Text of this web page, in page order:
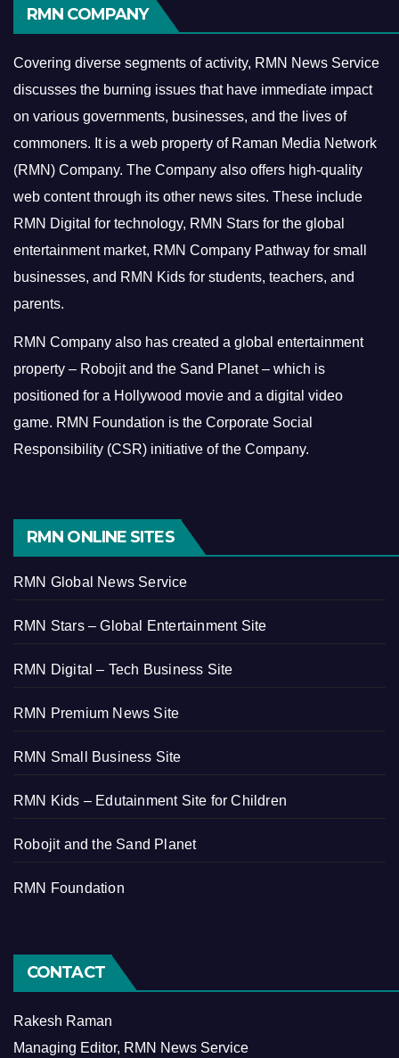
RMN COMPANY
Covering diverse segments of activity, RMN News Service
discusses the burning issues that have immediate impact
on various governments, businesses, and the lives of
commoners. It is a web property of Raman Media Network
(RMN) Company. The Company also offers high-quality
web content through its other news sites. These include
RMN Digital for technology, RMN Stars for the global
entertainment market, RMN Company Pathway for small
businesses, and RMN Kids for students, teachers, and
parents.
RMN Company also has created a global entertainment
property – Robojit and the Sand Planet – which is
positioned for a Hollywood movie and a digital video
game. RMN Foundation is the Corporate Social
Responsibility (CSR) initiative of the Company.
RMN ONLINE SITES
RMN Global News Service
RMN Stars – Global Entertainment Site
RMN Digital – Tech Business Site
RMN Premium News Site
RMN Small Business Site
RMN Kids – Edutainment Site for Children
Robojit and the Sand Planet
RMN Foundation
CONTACT
Rakesh Raman
Managing Editor, RMN News Service